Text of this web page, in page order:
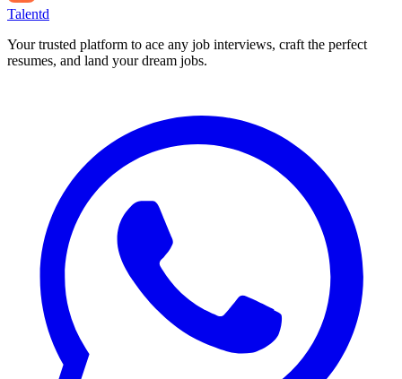
Talentd
Your trusted platform to ace any job interviews, craft the perfect
resumes, and land your dream jobs.